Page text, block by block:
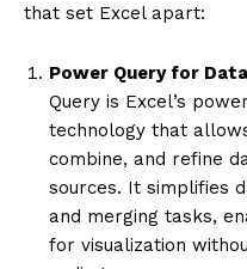
that set Excel apart:
Power Query for
Query is Excel’s
technology that
combine, and refine
sources. It simplifies
and merging tasks,
for visualization